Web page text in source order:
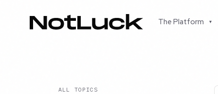
The Platform ▾
ALL TOPICS